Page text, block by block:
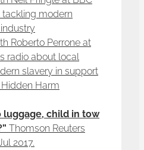
tackling modern
Roberto Perrone at
radio about local
slavery in support
Hidden Harm
luggage, child in tow
Thomson Reuters
2017.